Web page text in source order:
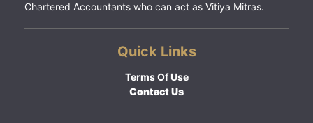
Chartered Accountants who can act as Vitiya Mitras.
Quick Links
Terms Of Use
Contact Us